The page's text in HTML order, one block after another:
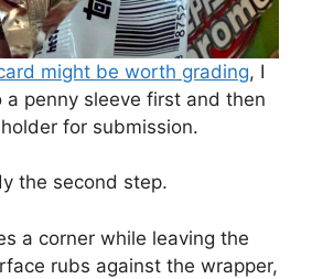
might be worth grading, I
a penny sleeve first and then
for submission.
the second step.
a corner while leaving the
rubs against the wrapper,